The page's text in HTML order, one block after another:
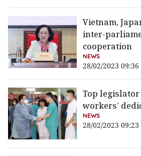
Vietnam,
inter-
cooperation
NEWS
28/02/2023 09:36
Top
workers’
NEWS
28/02/2023 09:23